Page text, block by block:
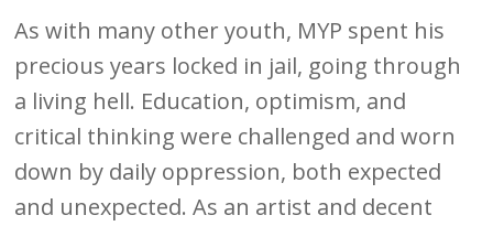
As with many other youth, MYP spent his
precious years locked in jail, going through
a living hell. Education, optimism, and
critical thinking were challenged and worn
down by daily oppression, both expected
and unexpected. As an artist and decent